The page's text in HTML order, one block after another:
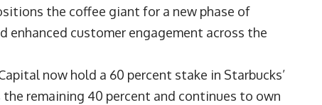
the coffee giant for a new phase of
enhanced customer engagement across the
now hold a 60 percent stake in Starbucks’
remaining 40 percent and continues to own